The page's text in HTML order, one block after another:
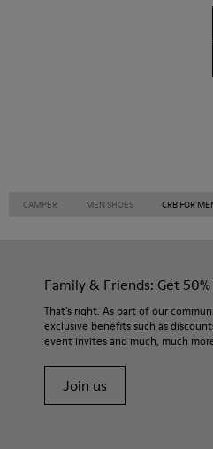
CAMPER MEN SHOES CRB FOR
Family & Friends: Get
That's right. As part of our
exclusive benefits such as
event invites and much, much
Join us